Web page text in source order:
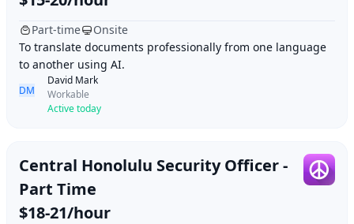
Part-time
Onsite
To translate documents professionally from one language
to another using AI.
DM
David Mark
Workable
Active today
Central Honolulu Security Officer -
Part Time
$18-21/hour